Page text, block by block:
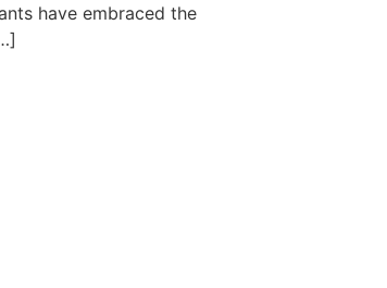
have embraced the